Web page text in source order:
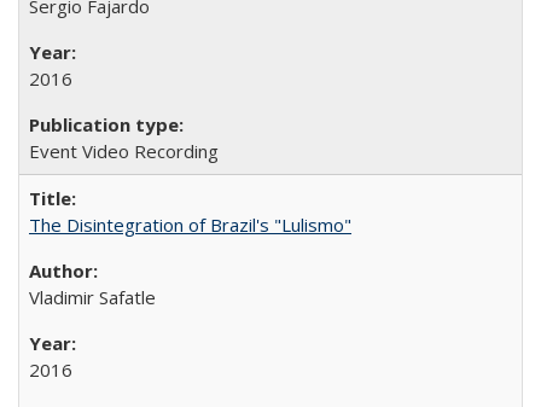
Sergio Fajardo
2016
Event Video Recording
The Disintegration of Brazil's "Lulismo"
Vladimir Safatle
2016